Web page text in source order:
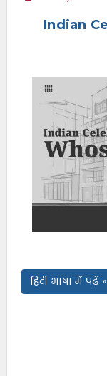
Indian
हिंदी भाषा में पढ़ें »